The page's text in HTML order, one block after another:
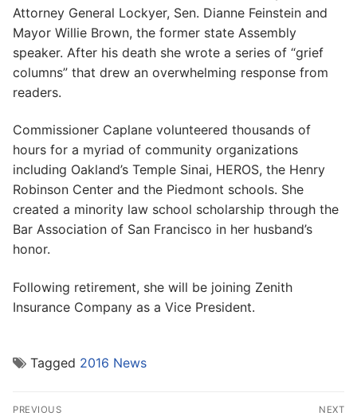
Attorney General Lockyer, Sen. Dianne Feinstein and
Mayor Willie Brown, the former state Assembly
speaker. After his death she wrote a series of “grief
columns” that drew an overwhelming response from
readers.
Commissioner Caplane volunteered thousands of
hours for a myriad of community organizations
including Oakland’s Temple Sinai, HEROS, the Henry
Robinson Center and the Piedmont schools. She
created a minority law school scholarship through the
Bar Association of San Francisco in her husband’s
honor.
Following retirement, she will be joining Zenith
Insurance Company as a Vice President.
Tagged 2016 News
Post
PREVIOUS NEXT